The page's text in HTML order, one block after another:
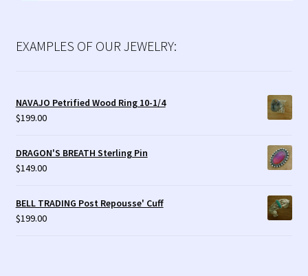
EXAMPLES OF OUR JEWELRY:
NAVAJO Petrified Wood Ring 10-1/4
$199.00
DRAGON'S BREATH Sterling Pin
$149.00
BELL TRADING Post Repousse' Cuff
$199.00